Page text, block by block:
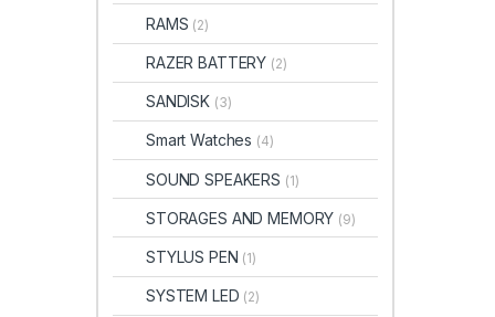
RAMS (2)
RAZER BATTERY (2)
SANDISK (3)
Smart Watches (4)
SOUND SPEAKERS (1)
STORAGES AND MEMORY (9)
STYLUS PEN (1)
SYSTEM LED (2)